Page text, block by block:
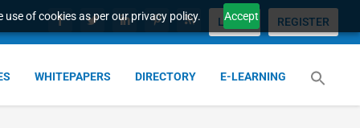
of cookies as per our privacy policy. Accept
LOGIN REGISTER
WHITEPAPERS DIRECTORY E-LEARNING